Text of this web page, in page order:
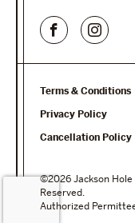
Terms & Conditions
Privacy Policy
Cancellation Policy
©2026 Jackson
Reserved.
Authorized